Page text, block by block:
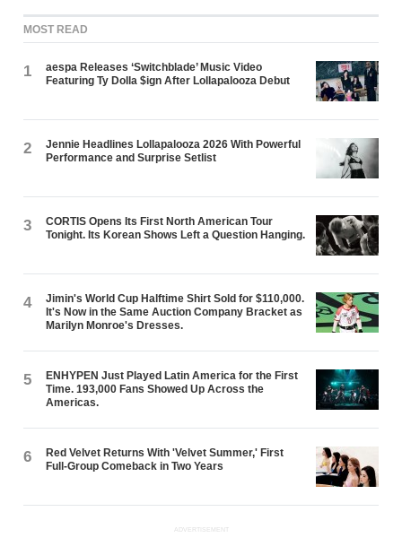
MOST READ
1
aespa Releases ‘Switchblade’ Music Video
Featuring Ty Dolla $ign After Lollapalooza Debut
2
Jennie Headlines Lollapalooza 2026 With Powerful
Performance and Surprise Setlist
3
CORTIS Opens Its First North American Tour
Tonight. Its Korean Shows Left a Question Hanging.
4
Jimin's World Cup Halftime Shirt Sold for $110,000.
It's Now in the Same Auction Company Bracket as
Marilyn Monroe's Dresses.
5
ENHYPEN Just Played Latin America for the First
Time. 193,000 Fans Showed Up Across the
Americas.
6
Red Velvet Returns With 'Velvet Summer,' First
Full-Group Comeback in Two Years
ADVERTISEMENT